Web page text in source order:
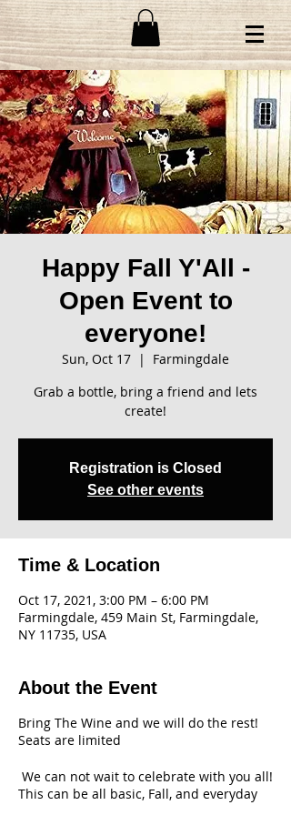
Happy Fall Y'All -
Open Event to
everyone!
Sun, Oct 17
  |
Farmingdale
Grab a bottle, bring a friend and lets
create!
Registration is Closed
See other events
Time & Location
Oct 17, 2021, 3:00 PM – 6:00 PM
Farmingdale, 459 Main St, Farmingdale,
NY 11735, USA
About the Event
Bring The Wine and we will do the rest!
Seats are limited
We can not wait to celebrate with you all!
This can be all basic, Fall, and everyday